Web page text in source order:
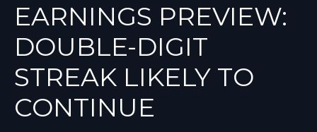
EARNINGS PREVIEW:
DOUBLE-DIGIT
STREAK LIKELY TO
CONTINUE